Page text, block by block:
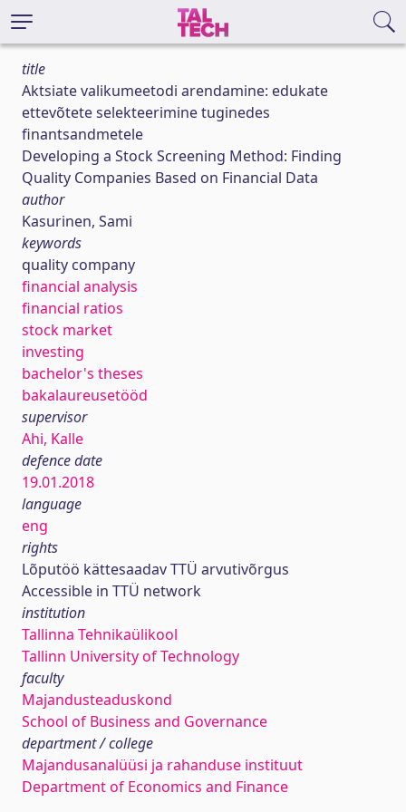
title
Aktsiate valikumeetodi arendamine: edukate
ettevõtete selekteerimine tuginedes
finantsandmetele
Developing a Stock Screening Method: Finding
Quality Companies Based on Financial Data
author
Kasurinen, Sami
keywords
quality company
financial analysis
financial ratios
stock market
investing
bachelor's theses
bakalaureusetööd
supervisor
Ahi, Kalle
defence date
19.01.2018
language
eng
rights
Lõputöö kättesaadav TTÜ arvutivõrgus
Accessible in TTÜ network
institution
Tallinna Tehnikaülikool
Tallinn University of Technology
faculty
Majandusteaduskond
School of Business and Governance
department / college
Majandusanalüüsi ja rahanduse instituut
Department of Economics and Finance